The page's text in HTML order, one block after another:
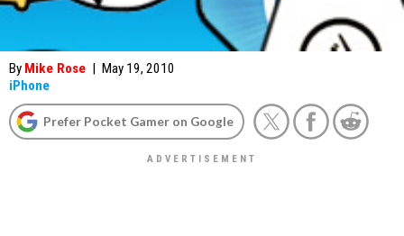
By Mike Rose | May 19, 2010
iPhone
Prefer Pocket Gamer on Google